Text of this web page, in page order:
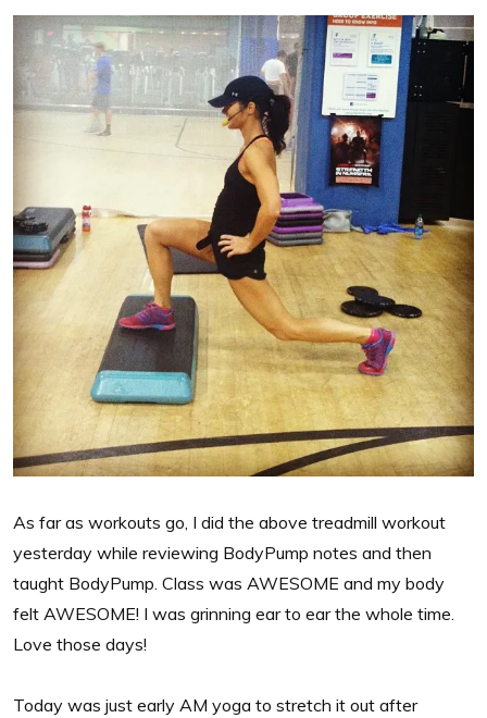
As far as workouts go, I did the above treadmill workout
yesterday while reviewing BodyPump notes and then
taught BodyPump. Class was AWESOME and my body
felt AWESOME! I was grinning ear to ear the whole time.
Love those days!
Today was just early AM yoga to stretch it out after